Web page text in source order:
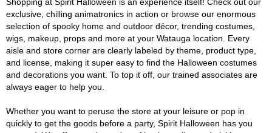
exclusive, chilling animatronics in action or browse our enormous
selection of spooky home and outdoor décor, trending costumes,
wigs, makeup, props and more at your Watauga location. Every
aisle and store corner are clearly labeled by theme, product type,
and license, making it super easy to find the Halloween costumes
and decorations you want. To top it off, our trained associates are
always eager to help you.
Whether you want to peruse the store at your leisure or pop in
quickly to get the goods before a party, Spirit Halloween has you